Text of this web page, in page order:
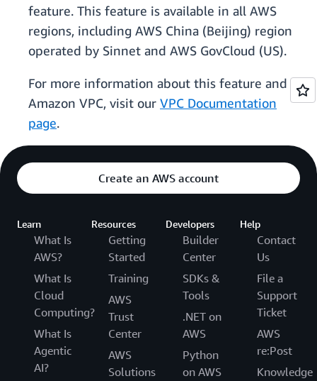
feature. This feature is available in all AWS
regions, including AWS China (Beijing) region
operated by Sinnet and AWS GovCloud (US).
For more information about this feature and
Amazon VPC, visit our VPC Documentation
page.
Create an AWS account
Learn
What Is
AWS?
What Is
Cloud
Computing?
What Is
Agentic
AI?
Resources
Getting
Started
Training
AWS
Trust
Center
AWS
Solutions
Developers
Builder
Center
SDKs &
Tools
.NET on
AWS
Python
on AWS
Help
Contact
Us
File a
Support
Ticket
AWS
re:Post
Knowledge